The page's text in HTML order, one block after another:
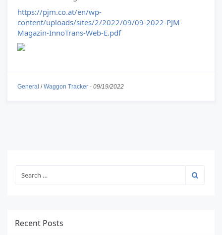
https://pjm.co.at/en/wp-
content/uploads/sites/2/2022/09/09-2022-PJM-
Magazin-InnoTrans-Web-E.pdf
General /Waggon Tracker - 09/19/2022
Recent Posts